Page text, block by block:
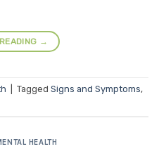
→
Tagged Signs and Symptoms,
HEALTH